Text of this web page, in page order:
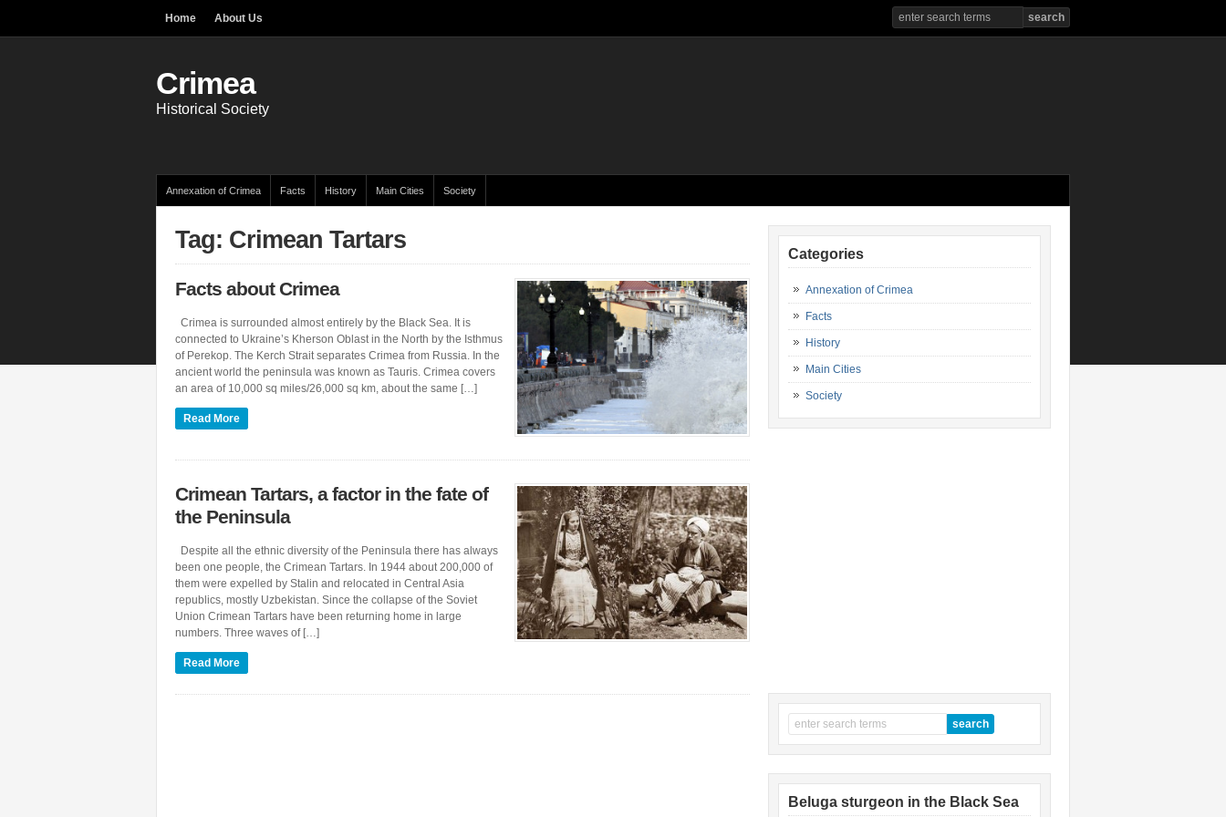
Home About Us
Crimea
Historical Society
Annexation of Crimea Facts History Main Cities Society
Tag: Crimean Tartars
Facts about Crimea
Crimea is surrounded almost entirely by the Black Sea. It is
connected to Ukraine’s Kherson Oblast in the North by the Isthmus
of Perekop. The Kerch Strait separates Crimea from Russia. In the
ancient world the peninsula was known as Tauris. Crimea covers
an area of 10,000 sq miles/26,000 sq km, about the same […]
Read More
Crimean Tartars, a factor in the fate of
the Peninsula
Despite all the ethnic diversity of the Peninsula there has always
been one people, the Crimean Tartars. In 1944 about 200,000 of
them were expelled by Stalin and relocated in Central Asia
republics, mostly Uzbekistan. Since the collapse of the Soviet
Union Crimean Tartars have been returning home in large
numbers. Three waves of […]
Read More
Categories
Annexation of Crimea
Facts
History
Main Cities
Society
Beluga sturgeon in the Black Sea